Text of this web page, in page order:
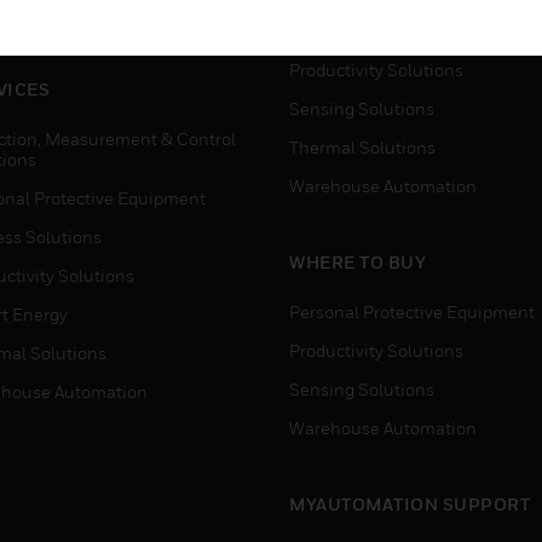
Measurement & Control
Protective Equipment
Solutions
Solutions
Energy
Solutions
Automation
Productivity Solutions
Sensing Solutions
Thermal Solutions
Warehouse Automation
WHERE TO BUY
Personal Protective Equipment
Productivity Solutions
Sensing Solutions
Warehouse Automation
MYAUTOMATION SUPPORT